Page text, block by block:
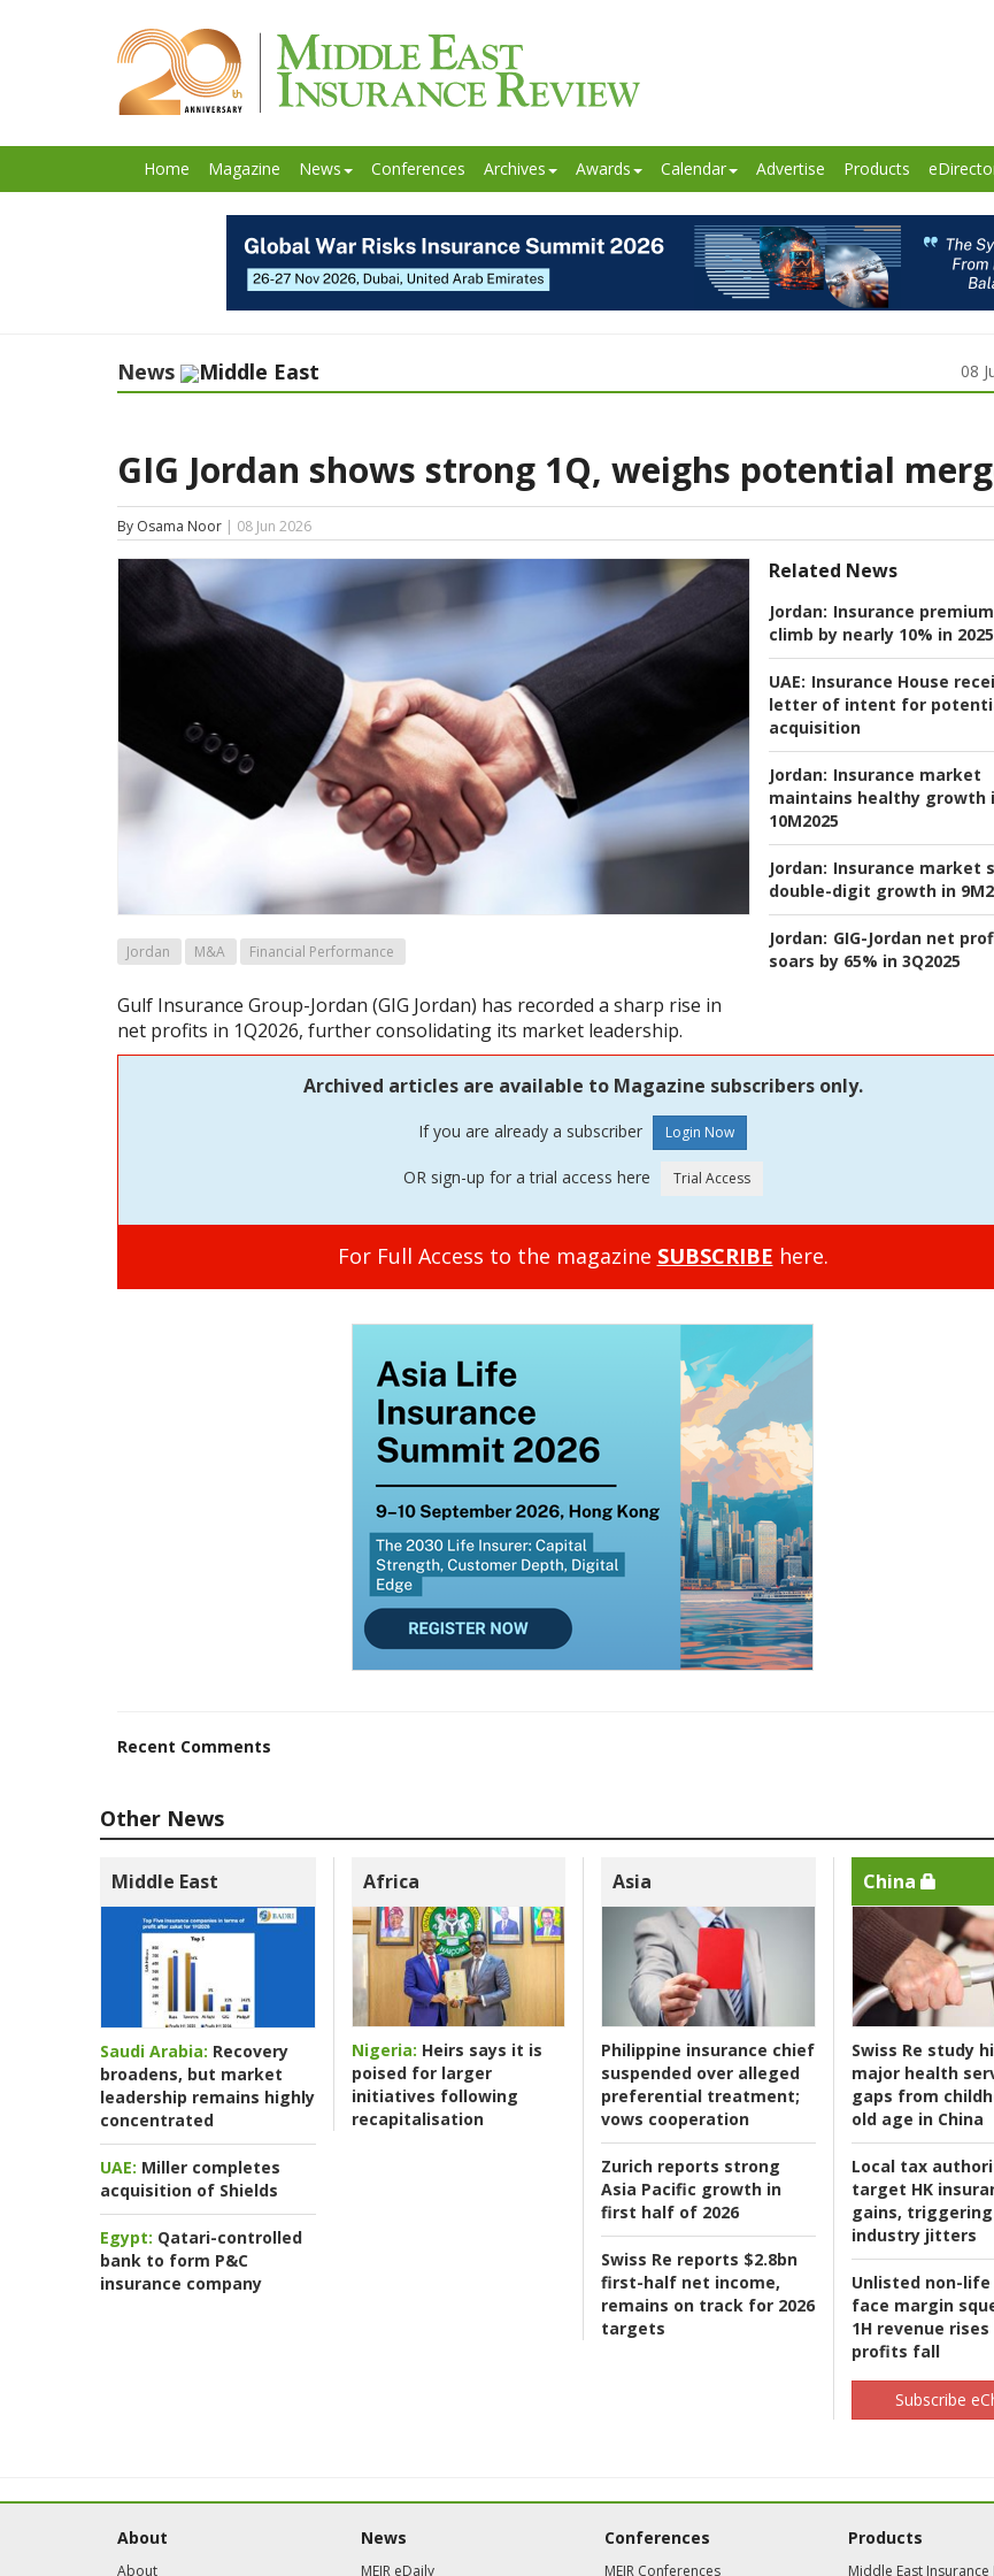
Home Magazine News Conferences Archives Awards Calendar Advertise Products
News Middle East 08
GIG Jordan shows strong 1Q, weighs potential
By Osama Noor | 08 Jun 2026
Related News
Jordan: Insurance
climb by nearly 10% in 2025
UAE: Insurance House
letter of intent for
acquisition
Jordan: Insurance market
maintains healthy growth
10M2025
Jordan: Insurance market
double-digit growth in
Jordan: GIG-Jordan net
soars by 65% in 3Q2025
Jordan M&A Financial Performance
Gulf Insurance Group-Jordan (GIG Jordan) has recorded a sharp rise in
net profits in 1Q2026, further consolidating its market leadership.
Archived articles are available to Magazine subscribers only.
If you are already a subscriber
OR sign-up for a trial access here
For Full Access to the magazine SUBSCRIBE here.
Recent Comments
Other News
Middle East
Saudi Arabia: Recovery
broadens, but market
leadership remains highly
concentrated
UAE: Miller completes
acquisition of Shields
Egypt: Qatari-controlled
bank to form P&C
insurance company
Africa
Nigeria: Heirs says it is
poised for larger
initiatives following
recapitalisation
Asia
Philippine insurance chief
suspended over alleged
preferential treatment;
vows cooperation
Zurich reports strong
Asia Pacific growth in
first half of 2026
Swiss Re reports $2.8bn
first-half net income,
remains on track for 2026
targets
China
Swiss Re study
major health
gaps from
old age in China
Local tax
target HK
gains, triggering
industry jitters
Unlisted non-life
face margin
1H revenue
profits fall
Subscribe
About
About
News
MEIR eDaily
Conferences
MEIR Conferences
Products
Middle East Insurance